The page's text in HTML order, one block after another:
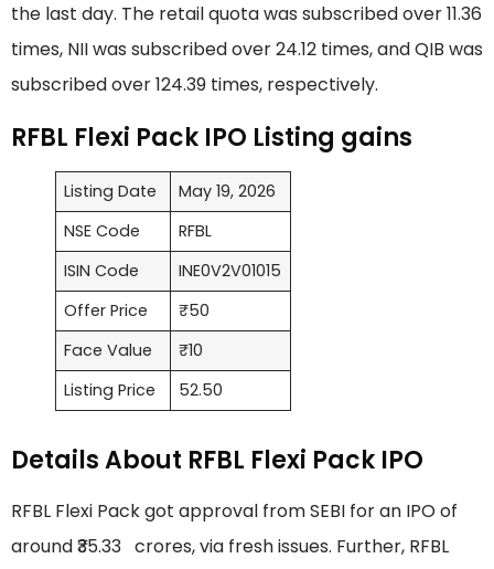
the last day. The retail quota was subscribed over 11.36
times, NII was subscribed over 24.12 times, and QIB was
subscribed over 124.39 times, respectively.
RFBL Flexi Pack IPO Listing gains
Listing Date
May 19, 2026
NSE Code
RFBL
ISIN Code
INE0V2V01015
Offer Price
₹50
Face Value
₹10
Listing Price
52.50
Details About RFBL Flexi Pack IPO
RFBL Flexi Pack got approval from SEBI for an IPO of
around ₹35.33 crores, via fresh issues. Further, RFBL